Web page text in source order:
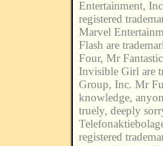
Entertainment,
registered
Marvel
Flash are
Four, Mr
Invisible Girl are
Group, Inc. Mr
knowledge,
truely, deeply
registered